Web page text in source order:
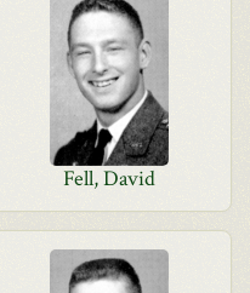
Fell, David